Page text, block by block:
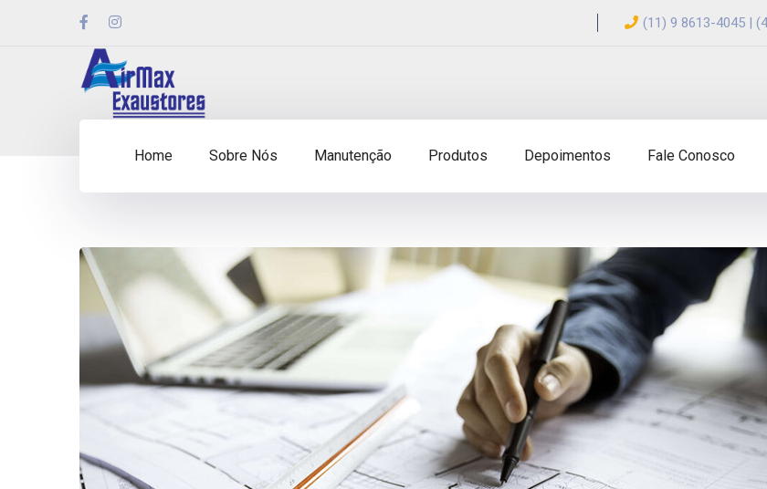
(11) 9 8613-4045 |
Home Sobre Nós Manutenção Produtos Depoimentos Fale Conosco